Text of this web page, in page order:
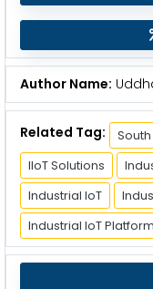
Author Name:
Related Tag:
IIoT Solutions
Industrial IoT
Industrial IoT